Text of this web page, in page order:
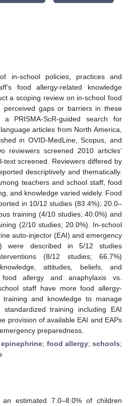
in-school policies, practices and
food allergy-related knowledge
a scoping review on in-school food
perceived gaps or barriers in these
PRISMA-ScR-guided search for
articles from North America,
in OVID-MedLine, Scopus, and
reviewers screened 2010 articles’
text screened. Reviewers differed by
descriptively and thematically.
teachers and school staff, food
and knowledge varied widely. Food
in 10/12 studies (83.4%); 20.0–
training (4/10 studies; 40.0%) and
(2/10 studies; 20.0%). In-school
auto-injector (EAI) and emergency
were described in 5/12 studies
(8/12 studies; 66.7%)
attitudes, beliefs, and
allergy and anaphylaxis vs.
staff have more food allergy-
training and knowledge to manage
standardized training including EAI
provision of available EAI and EAPs
preparedness.
epinephrine; food allergy;schools;
estimated 7.0–8.0% of children